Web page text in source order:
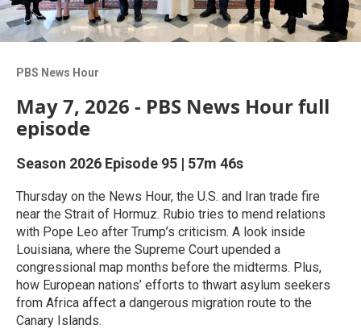
PBS News Hour
May 7, 2026 - PBS News Hour full
episode
Season 2026 Episode 95 | 57m 46s
Thursday on the News Hour, the U.S. and Iran trade fire
near the Strait of Hormuz. Rubio tries to mend relations
with Pope Leo after Trump’s criticism. A look inside
Louisiana, where the Supreme Court upended a
congressional map months before the midterms. Plus,
how European nations’ efforts to thwart asylum seekers
from Africa affect a dangerous migration route to the
Canary Islands.